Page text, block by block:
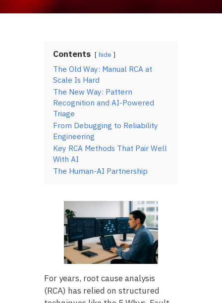
Contents hide
The Old Way: Manual RCA at
Scale Is Hard
The New Way: Pattern
Recognition and AI-Powered
Triage
From Debugging to Reliability
Engineering
Key RCA Methods That Pair Well
With AI
The Human-AI Partnership
For years, root cause analysis
(RCA) has relied on structured